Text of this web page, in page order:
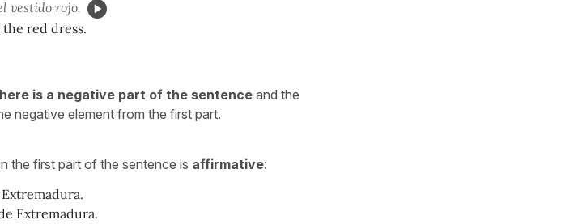
vestido rojo.
the red dress.
is a negative part of the sentence and the
negative element from the first part.
the first part of the sentence is affirmative:
Extremadura.